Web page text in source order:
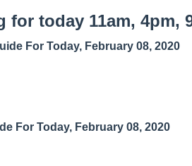
for today 11am, 4pm,
For Today, February 08, 2020
For Today, February 08, 2020